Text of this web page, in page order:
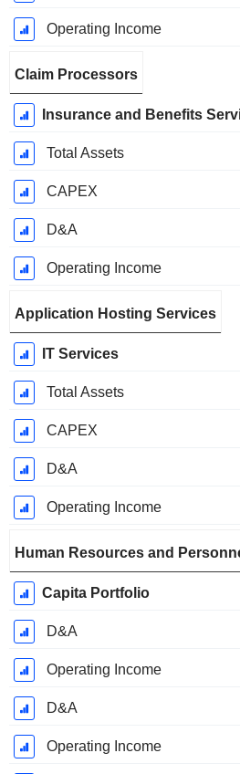
Operating Income
Claim Processors
Insurance and Benefits
Total Assets
CAPEX
D&A
Operating Income
Application Hosting Services
IT Services
Total Assets
CAPEX
D&A
Operating Income
Human Resources and
Capita Portfolio
D&A
Operating Income
D&A
Operating Income